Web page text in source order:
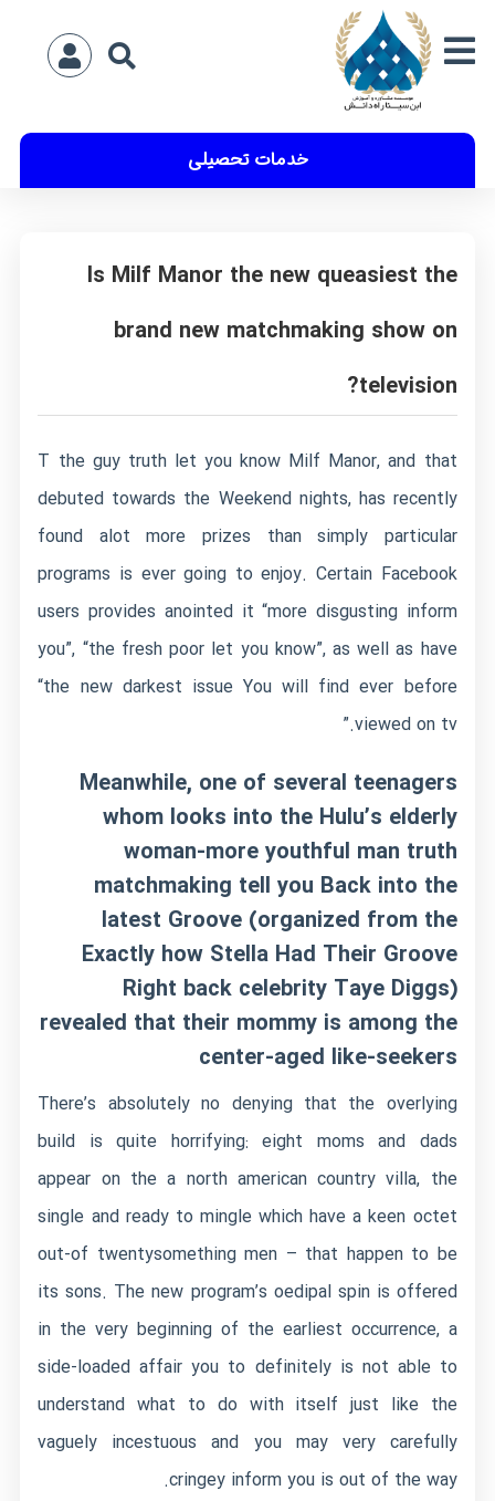
خدمات تحصیلی
Is Milf Manor the new queasiest the
brand new matchmaking show on
television?
T the guy truth let you know Milf Manor, and that
debuted towards the Weekend nights, has recently
found alot more prizes than simply particular
programs is ever going to enjoy. Certain Facebook
users provides anointed it “more disgusting inform
you”, “the fresh poor let you know”, as well as have
“the new darkest issue You will find ever before
viewed on tv.”
Meanwhile, one of several teenagers
whom looks into the Hulu’s elderly
woman-more youthful man truth
matchmaking tell you Back into the
latest Groove (organized from the
Exactly how Stella Had Their Groove
Right back celebrity Taye Diggs)
revealed that their mommy is among the
center-aged like-seekers
There’s absolutely no denying that the overlying
build is quite horrifying: eight moms and dads
appear on the a north american country villa, the
single and ready to mingle which have a keen octet
out-of twentysomething men – that happen to be
its sons. The new program’s oedipal spin is offered
in the very beginning of the earliest occurrence, a
side-loaded affair you to definitely is not able to
understand what to do with itself just like the
vaguely incestuous and you may very carefully
cringey inform you is out of the way.